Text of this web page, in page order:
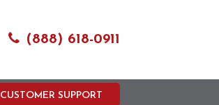
(888) 618-0911
CUSTOMER SUPPORT